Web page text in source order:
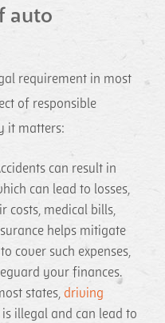
auto
requirement in most
of responsible
it matters:
can result in
can lead to losses,
costs, medical bills,
helps mitigate
cover such expenses,
your finances.
states, driving
is illegal and can lead to